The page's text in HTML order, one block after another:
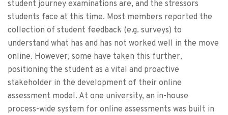
student journey examinations are, and the stressors
students face at this time. Most members reported the
collection of student feedback (e.g. surveys) to
understand what has and has not worked well in the move
online. However, some have taken this further,
positioning the student as a vital and proactive
stakeholder in the development of their online
assessment model. At one university, an in-house
process-wide system for online assessments was built in